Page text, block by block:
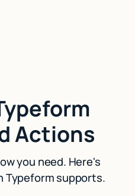
Actions
you need. Here's
Typeform supports.